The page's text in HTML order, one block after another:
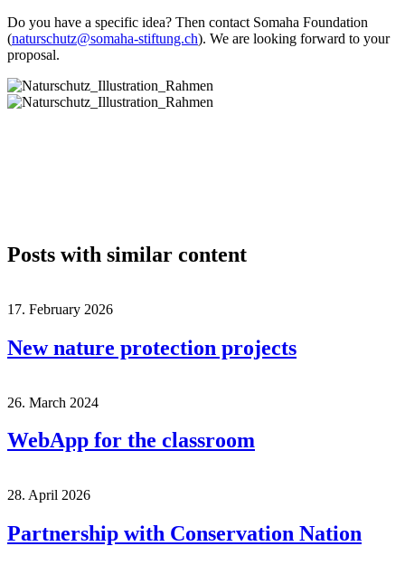
Do you have a specific idea? Then contact Somaha Foundation
(naturschutz@somaha-stiftung.ch). We are looking forward to your
proposal.
Posts with similar content
17. February 2026
New nature protection projects
26. March 2024
WebApp for the classroom
28. April 2026
Partnership with Conservation Nation